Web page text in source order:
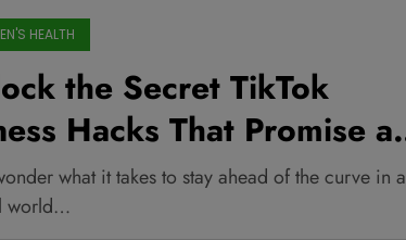
HEALTH
the Secret TikTok
Hacks That Promise a
Body Transformation—No
Required!
what it takes to stay ahead of the curve in a
world…